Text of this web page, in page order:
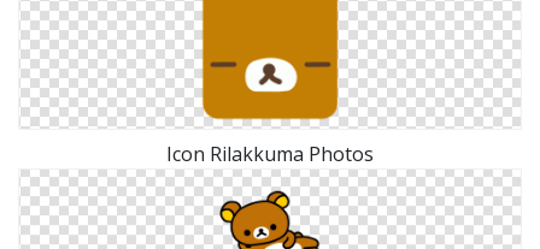
Icon Rilakkuma Photos